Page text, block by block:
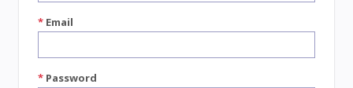
* Email
* Password